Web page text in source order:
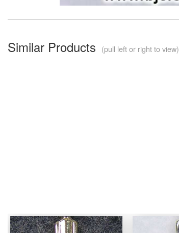
Similar Products (pull left or right to view)